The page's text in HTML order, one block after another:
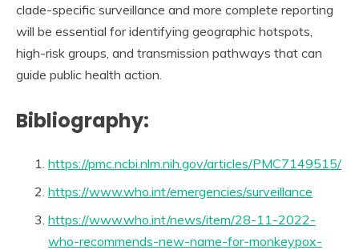
clade-specific surveillance and more complete reporting
will be essential for identifying geographic hotspots,
high-risk groups, and transmission pathways that can
guide public health action.
Bibliography:
https://pmc.ncbi.nlm.nih.gov/articles/PMC7149515/
https://www.who.int/emergencies/surveillance
https://www.who.int/news/item/28-11-2022-
who-recommends-new-name-for-monkeypox-